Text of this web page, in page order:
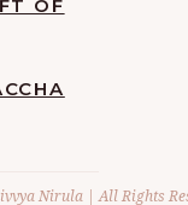
OF
Nirula | All Rights